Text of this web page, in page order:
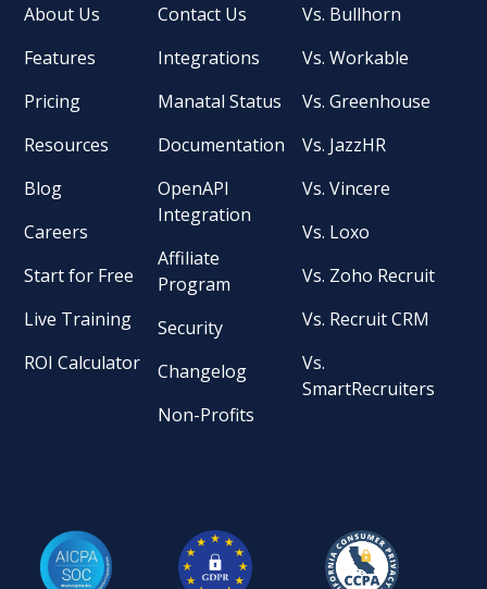
About Us
Features
Pricing
Resources
Blog
Careers
Start for Free
Live Training
ROI Calculator
Contact Us
Integrations
Manatal Status
Documentation
OpenAPI
Integration
Affiliate
Program
Security
Changelog
Non-Profits
Vs. Bullhorn
Vs. Workable
Vs. Greenhouse
Vs. JazzHR
Vs. Vincere
Vs. Loxo
Vs. Zoho Recruit
Vs. Recruit CRM
Vs.
SmartRecruiters